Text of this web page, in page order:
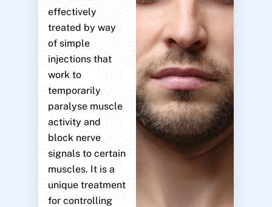
effectively
treated by way
of simple
injections that
work to
temporarily
paralyse muscle
activity and
block nerve
signals to certain
muscles. It is a
unique treatment
for controlling